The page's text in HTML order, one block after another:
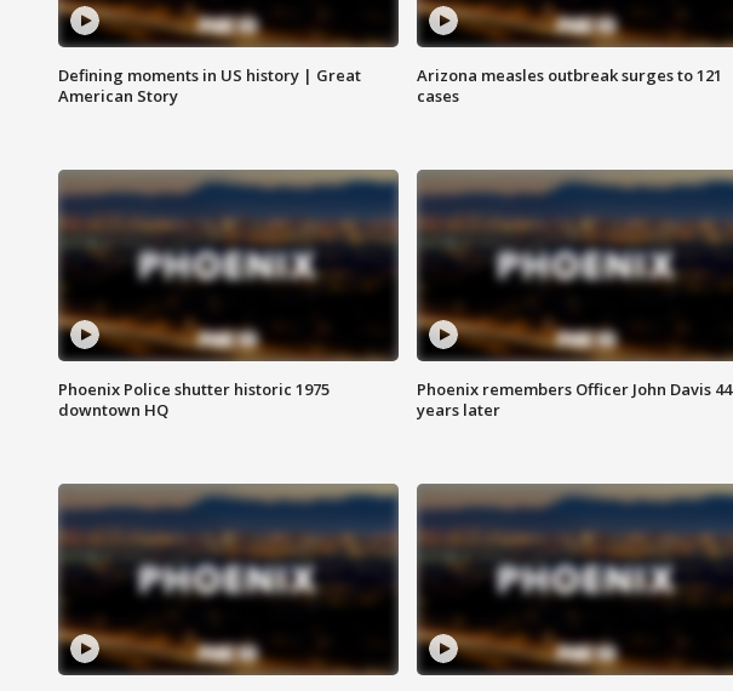
Defining moments in US history | Great
American Story
Arizona measles outbreak surges to 121
cases
Phoenix Police shutter historic 1975
downtown HQ
Phoenix remembers Officer John Davis 44
years later